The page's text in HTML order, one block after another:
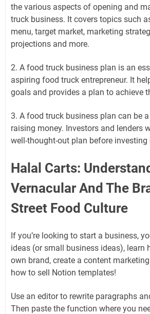
the various aspects of opening and
truck business. It covers topics such
menu, target market, marketing
projections and more.
2. A food truck business plan is an
aspiring food truck entrepreneur. It
goals and provides a plan to achieve
3. A food truck business plan can be
raising money. Investors and lenders
well-thought-out plan before investing
Halal Carts:
Vernacular And The
Street Food Culture
If you’re looking to start a business,
ideas (or small business ideas), learn
own brand, create a content
how to sell Notion templates!
Use an editor to rewrite paragraphs
Then paste the function where you